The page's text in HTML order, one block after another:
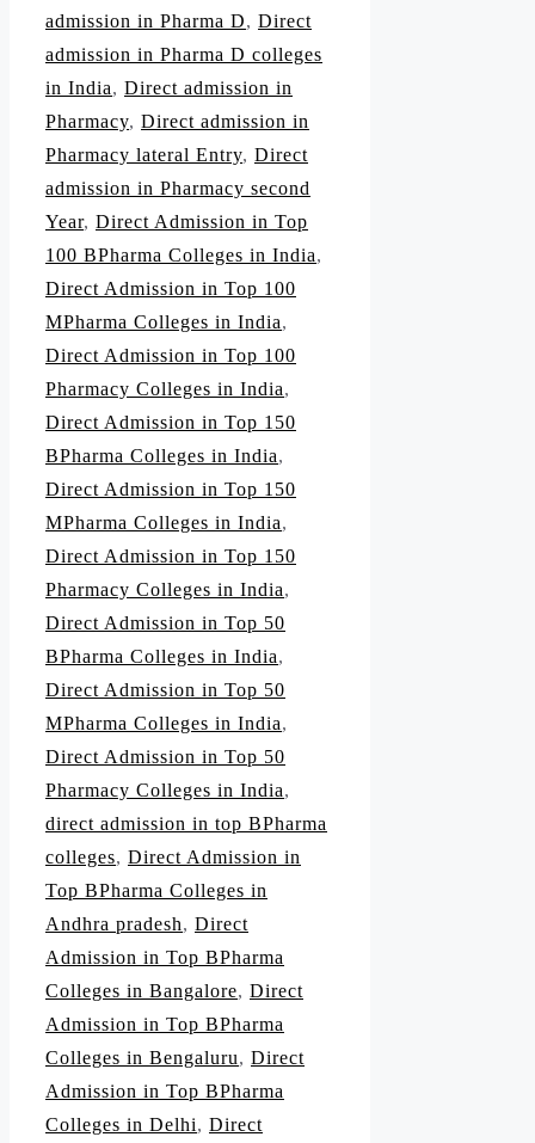
admission in Pharma D, Direct
admission in Pharma D colleges
in India, Direct admission in
Pharmacy, Direct admission in
Pharmacy lateral Entry, Direct
admission in Pharmacy second
Year, Direct Admission in Top
100 BPharma Colleges in India,
Direct Admission in Top 100
MPharma Colleges in India,
Direct Admission in Top 100
Pharmacy Colleges in India,
Direct Admission in Top 150
BPharma Colleges in India,
Direct Admission in Top 150
MPharma Colleges in India,
Direct Admission in Top 150
Pharmacy Colleges in India,
Direct Admission in Top 50
BPharma Colleges in India,
Direct Admission in Top 50
MPharma Colleges in India,
Direct Admission in Top 50
Pharmacy Colleges in India,
direct admission in top BPharma
colleges, Direct Admission in
Top BPharma Colleges in
Andhra pradesh, Direct
Admission in Top BPharma
Colleges in Bangalore, Direct
Admission in Top BPharma
Colleges in Bengaluru, Direct
Admission in Top BPharma
Colleges in Delhi, Direct